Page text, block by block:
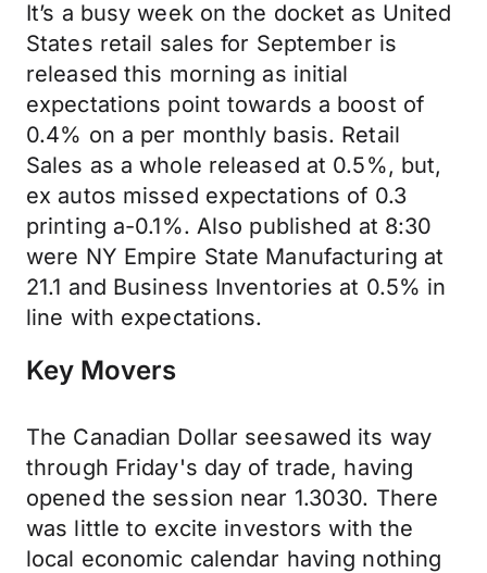
It’s a busy week on the docket as United
States retail sales for September is
released this morning as initial
expectations point towards a boost of
0.4% on a per monthly basis. Retail
Sales as a whole released at 0.5%, but,
ex autos missed expectations of 0.3
printing a-0.1%. Also published at 8:30
were NY Empire State Manufacturing at
21.1 and Business Inventories at 0.5% in
line with expectations.
Key Movers
The Canadian Dollar seesawed its way
through Friday's day of trade, having
opened the session near 1.3030. There
was little to excite investors with the
local economic calendar having nothing